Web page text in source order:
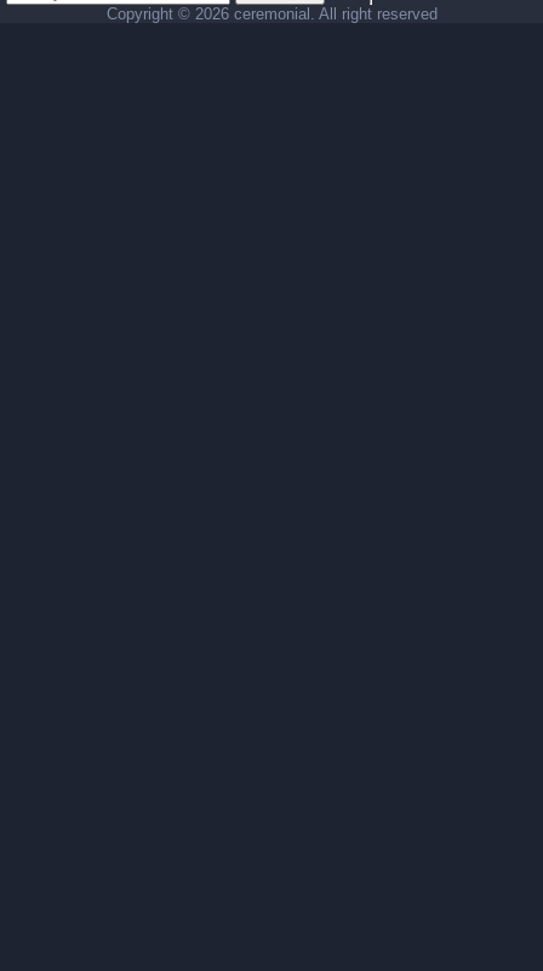
Copyright © 2026 ceremonial. All right reserved